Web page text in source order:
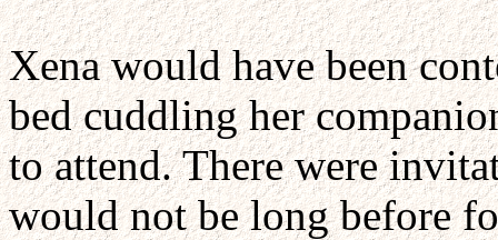
Xena would have been
bed cuddling her
to attend. There were
would not be long before